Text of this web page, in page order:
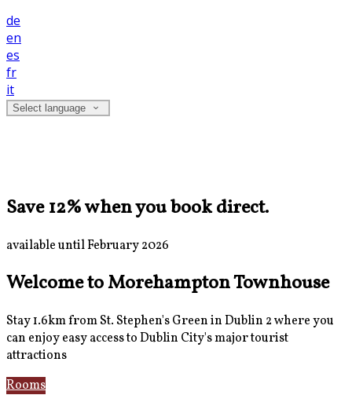
de
en
es
fr
it
Select language
Save 12% when you book direct.
available until February 2026
Welcome to Morehampton Townhouse
Stay 1.6km from St. Stephen's Green in Dublin 2 where you
can enjoy easy access to Dublin City's major tourist
attractions
Rooms